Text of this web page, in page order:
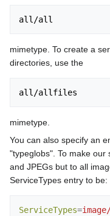
mimetype. To create a
directories, use the
mimetype.
You can also specify an
"typeglobs". To make our
and JPEGs but to all
ServiceTypes entry to be:
ServiceTypes=